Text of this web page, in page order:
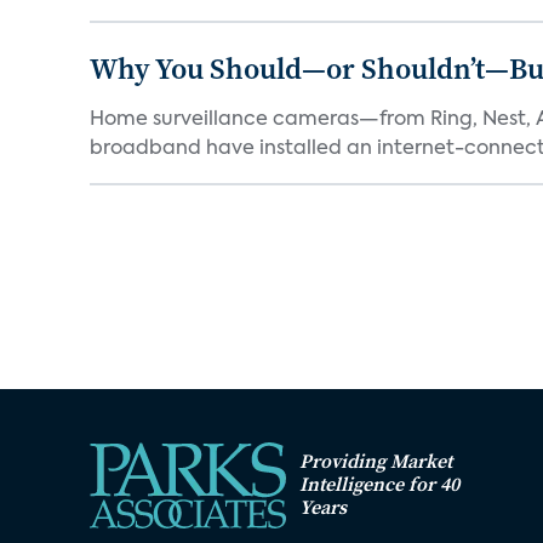
Why You Should—or
Home surveillance cameras—from Ring, Nest,
broadband have installed an internet-
Providing Market
Intelligence for 40
Years